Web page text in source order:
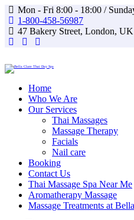
Mon - Fri 8:00 - 18:00 /
1-800-458-56987
47 Bakery Street, London, UK
facebook-
instagramwhatsapp
Home
Who We Are
Our Services
Thai Massages
Massage Therapy
Facials
Nail care
Booking
Contact Us
Thai Massage Spa Near Me
Aromatherapy Massage
Massage Treatments at